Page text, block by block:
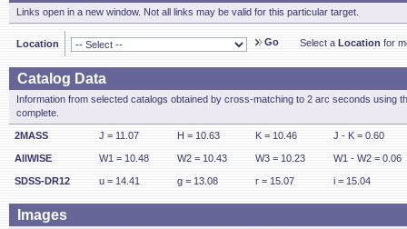
Links open in a new window. Not all links may be valid for this particular target.
Location Go Select a Location for
Catalog Data
Information from selected catalogs obtained by cross-matching to 2 arc seconds using
complete.
2MASS J = 11.07 H = 10.63 K = 10.46 J - K = 0.60
AllWISE W1 = 10.48 W2 = 10.43 W3 = 10.23 W1 - W2 = 0.06
SDSS-DR12 u = 14.41 g = 13.08 r = 15.07 i = 15.04
Images